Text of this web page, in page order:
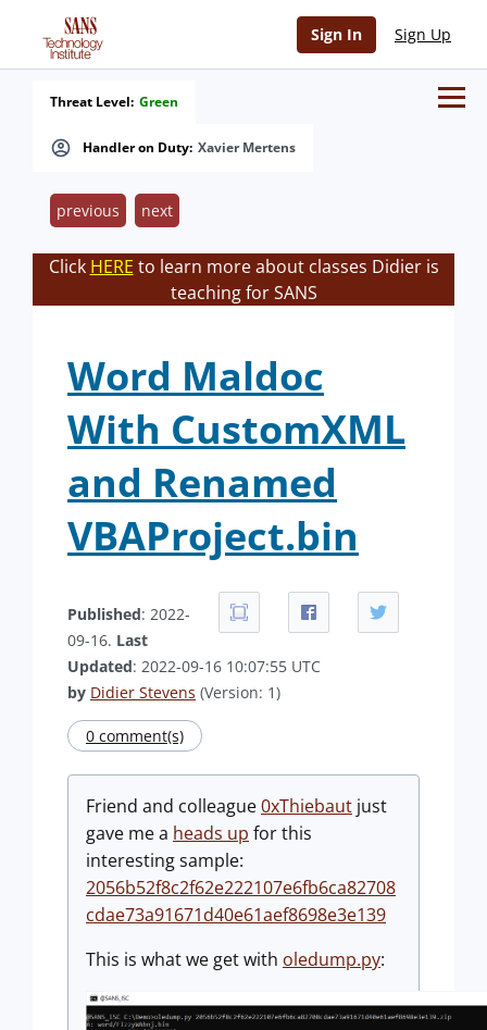
Sign In Sign Up
Handler on Duty: Xavier Mertens
Threat Level: Green
previous next
Click HERE to learn more about classes Didier is
teaching for SANS
Word Maldoc
With CustomXML
and Renamed
VBAProject.bin
Published: 2022-
09-16. Last
Updated: 2022-09-16 10:07:55 UTC
by Didier Stevens (Version: 1)
0 comment(s)
Friend and colleague0xThiebaut just
gave me a heads up for this
interesting sample:
2056b52f8c2f62e222107e6fb6ca82708
cdae73a91671d40e61aef8698e3e139
This is what we get with oledump.py: